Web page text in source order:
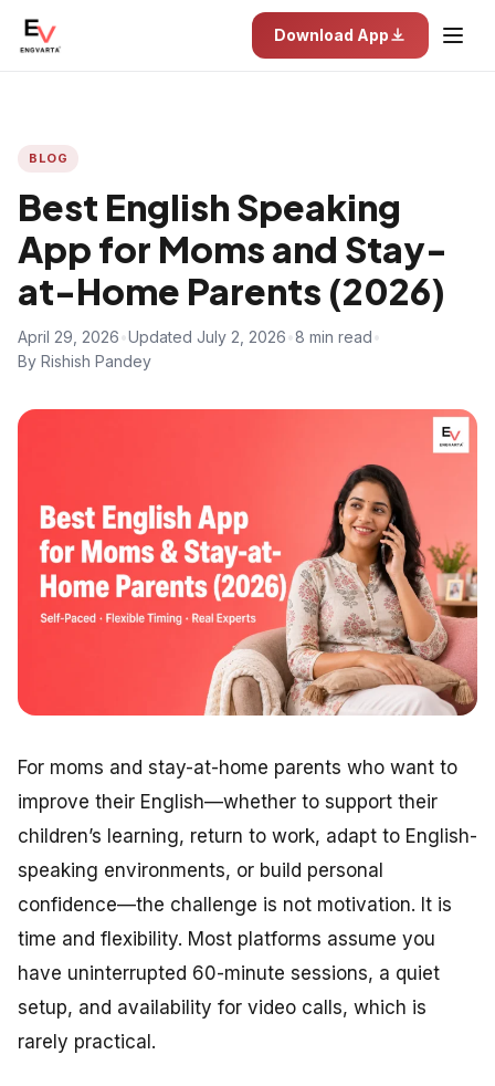
Download App
BLOG
Best English Speaking
App for Moms and Stay-
at-Home Parents (2026)
April 29, 2026 Updated July 2, 2026 8 min read
By Rishish Pandey
For moms and stay-at-home parents who want to
improve their English—whether to support their
children’s learning, return to work, adapt to English-
speaking environments, or build personal
confidence—the challenge is not motivation. It is
time and flexibility. Most platforms assume you
have uninterrupted 60-minute sessions, a quiet
setup, and availability for video calls, which is
rarely practical.